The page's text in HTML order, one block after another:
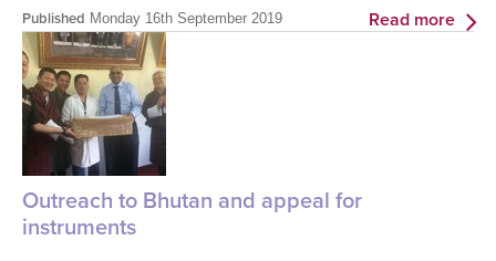
Published Monday 16th September 2019 Read more
Outreach to Bhutan and appeal for
instruments